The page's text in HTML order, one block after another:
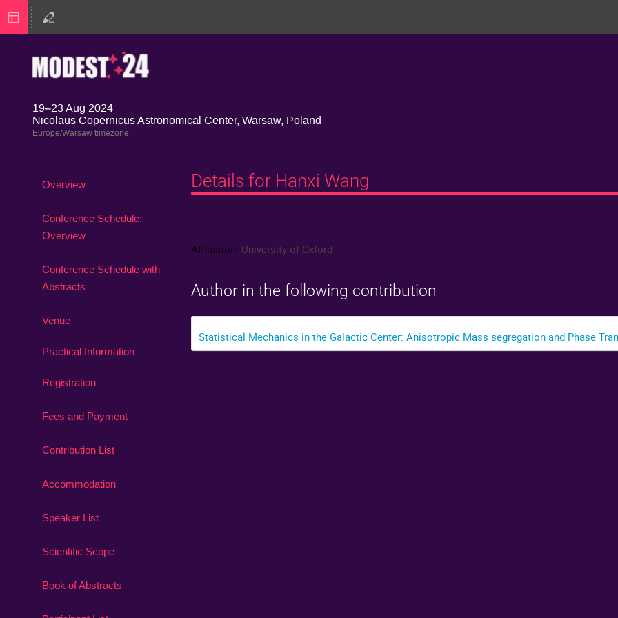
19–23 Aug 2024
Nicolaus Copernicus Astronomical Center, Warsaw, Poland
Europe/Warsaw timezone
Event
Overview
Conference Schedule:
Overview
Conference Schedule with
Abstracts
Venue
Practical Information
Registration
Fees and Payment
Contribution List
Accommodation
Speaker List
Scientific Scope
Book of Abstracts
Details for Hanxi Wang
Affiliation: University of Oxford
Author in the following contribution
Statistical Mechanics in the Galactic Center: Anisotropic Mass segregation and Phase